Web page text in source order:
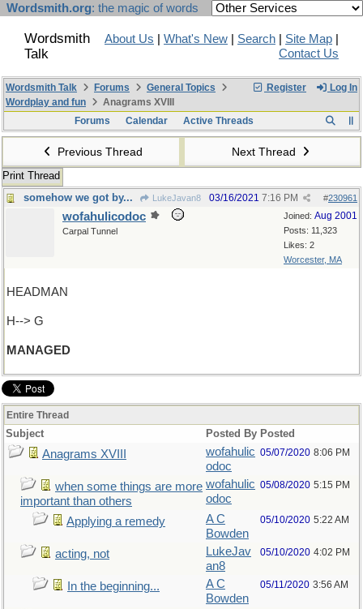
Wordsmith.org: the magic of words
Wordsmith
Talk
About Us What's New Search Site Map
Contact Us
Register Log In
Wordsmith Talk Forums
General Topics
Wordplay and fun
Anagrams XVIII
Forums
Calendar Active Threads
Previous Thread Next Thread
Print Thread
somehow we got by...
LukeJavan8 #230961
03/16/2021 7:16 PM
Joined: Aug 2001
Posts: 11,323
Likes: 2
Worcester, MA
wofahulicodoc
Carpal Tunnel
HEADMAN
H--> G
MANAGED
Entire Thread
Subject Posted By Posted
Anagrams XVIII
wofahulic
odoc
05/07/2020 8:06 PM
when some things are more
important than others
wofahulic
odoc
05/08/2020 5:15 PM
Applying a remedy
A C
Bowden
05/10/2020 5:22 AM
acting, not
LukeJav
an8
05/10/2020 4:02 PM
In the beginning...
A C
Bowden
05/11/2020 3:56 AM